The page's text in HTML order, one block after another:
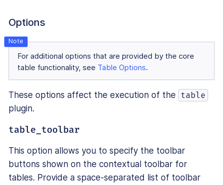
Options
For additional options that are provided by the core
table functionality, see Table Options.
These options affect the execution of the table
plugin.
table_toolbar
This option allows you to specify the toolbar
buttons shown on the contextual toolbar for
tables. Provide a space-separated list of toolbar